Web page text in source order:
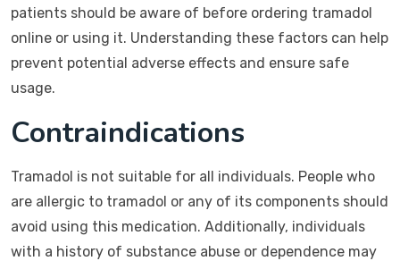
patients should be aware of before ordering tramadol
online or using it. Understanding these factors can help
prevent potential adverse effects and ensure safe
usage.
Contraindications
Tramadol is not suitable for all individuals. People who
are allergic to tramadol or any of its components should
avoid using this medication. Additionally, individuals
with a history of substance abuse or dependence may